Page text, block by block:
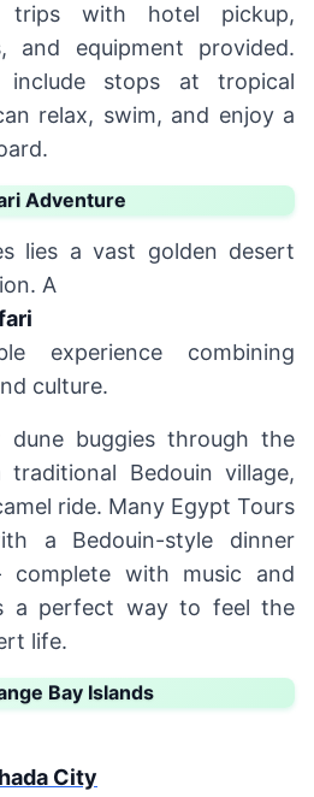
trips with hotel pickup,
and equipment provided.
stops at tropical
relax, swim, and enjoy a
Adventure
lies a vast golden desert
A
experience combining
culture.
dune buggies through the
Bedouin village,
ride. Many Egypt Tours
a Bedouin-style dinner
with music and
a perfect way to feel the
life.
Bay Islands
City